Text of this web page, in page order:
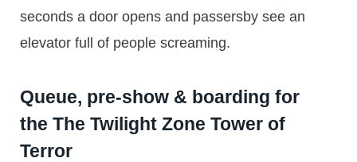
seconds a door opens and passersby see an
elevator full of people screaming.
Queue, pre-show & boarding for
the The Twilight Zone Tower of
Terror